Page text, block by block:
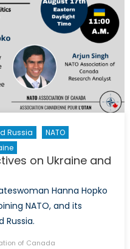
Russia
NATO
on Ukraine and
Hanna Hopko
NATO, and its
Russia.
of Canada